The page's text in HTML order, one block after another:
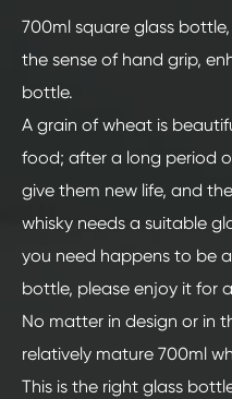
700ml square glass
the sense of hand grip,
bottle.
A grain of wheat is
food; after a long period
give them new life, and
whisky needs a suitable
you need happens to be
bottle, please enjoy it for
No matter in design or in
relatively mature 700ml
This is the right glass